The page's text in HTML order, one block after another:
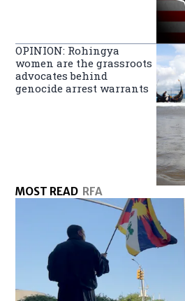
OPINION: Rohingya
women are the grassroots
advocates behind
genocide arrest warrants
MOST READ RFA